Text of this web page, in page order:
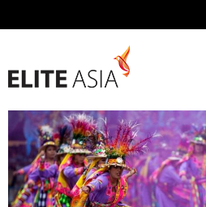
6 May 2026Posted byElite Asia Marketing
EN
Home
Us
About
Elite
Asia